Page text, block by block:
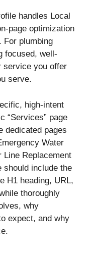
handles Local
page optimization
For plumbing
focused, well-
service you offer
serve.
high-intent
“Services” page
dedicated pages
Water
Line Replacement
should include the
H1 heading, URL,
thoroughly
why
expect, and why